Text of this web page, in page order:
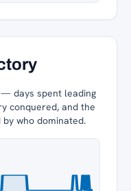
— days spent leading
conquered, and the
who dominated.